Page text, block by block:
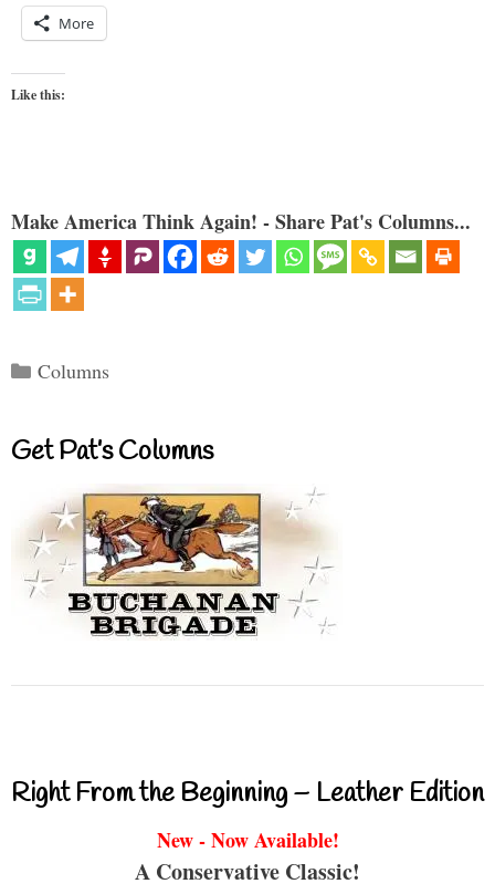
More
Like this:
Make America Think Again! - Share Pat's Columns...
Categories
Columns
Get Pat’s Columns
Right From the Beginning – Leather Edition
New - Now Available!
A Conservative Classic!